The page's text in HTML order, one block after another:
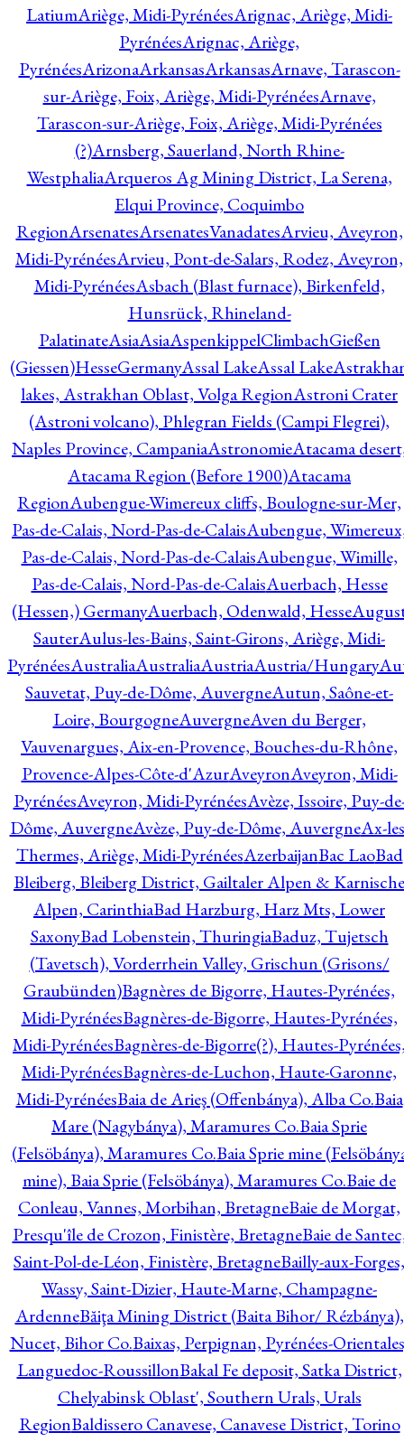
LatiumAriège, Midi-PyrénéesArignac, Ariège, Midi-
PyrénéesArignac, Ariège,
PyrénéesArizonaArkansasArkansasArnave, Tarascon-
sur-Ariège, Foix, Ariège, Midi-PyrénéesArnave,
Tarascon-sur-Ariège, Foix, Ariège, Midi-Pyrénées
(?)Arnsberg, Sauerland, North Rhine-
WestphaliaArqueros Ag Mining District, La Serena,
Elqui Province, Coquimbo
RegionArsenatesArsenatesVanadatesArvieu, Aveyron,
Midi-PyrénéesArvieu, Pont-de-Salars, Rodez, Aveyron,
Midi-PyrénéesAsbach (Blast furnace), Birkenfeld,
Hunsrück, Rhineland-
PalatinateAsiaAsiaAspenkippelClimbachGießen
(Giessen)HesseGermanyAssal LakeAssal Lake
lakes, Astrakhan Oblast, Volga RegionAstroni Crater
(Astroni volcano), Phlegran Fields (Campi Flegrei),
Naples Province, CampaniaAstronomieAtacama
Atacama Region (Before 1900)Atacama
RegionAubengue-Wimereux cliffs, Boulogne-sur-Mer,
Pas-de-Calais, Nord-Pas-de-CalaisAubengue,
Pas-de-Calais, Nord-Pas-de-CalaisAubengue, Wimille,
Pas-de-Calais, Nord-Pas-de-CalaisAuerbach, Hesse
(Hessen,) GermanyAuerbach, Odenwald, Hesse
SauterAulus-les-Bains, Saint-Girons, Ariège, Midi-
PyrénéesAustraliaAustraliaAustriaAustria/Hungary
Sauvetat, Puy-de-Dôme, AuvergneAutun, Saône-et-
Loire, BourgogneAuvergneAven du Berger,
Vauvenargues, Aix-en-Provence, Bouches-du-Rhône,
Provence-Alpes-Côte-d'AzurAveyronAveyron, Midi-
PyrénéesAveyron, Midi-PyrénéesAvèze, Issoire, Puy-
Dôme, AuvergneAvèze, Puy-de-Dôme, AuvergneAx-
Thermes, Ariège, Midi-PyrénéesAzerbaijanBac LaoBad
Bleiberg, Bleiberg District, Gailtaler Alpen & Karnische
Alpen, CarinthiaBad Harzburg, Harz Mts, Lower
SaxonyBad Lobenstein, ThuringiaBaduz, Tujetsch
(Tavetsch), Vorderrhein Valley, Grischun (Grisons/
Graubünden)Bagnères de Bigorre, Hautes-Pyrénées,
Midi-PyrénéesBagnères-de-Bigorre, Hautes-Pyrénées,
Midi-PyrénéesBagnères-de-Bigorre(?), Hautes-
Midi-PyrénéesBagnères-de-Luchon, Haute-Garonne,
Midi-PyrénéesBaia de Arieş (Offenbánya), Alba Co.Baia
Mare (Nagybánya), Maramures Co.Baia Sprie
(Felsöbánya), Maramures Co.Baia Sprie mine
mine), Baia Sprie (Felsöbánya), Maramures Co.Baie de
Conleau, Vannes, Morbihan, BretagneBaie de Morgat,
Presqu'île de Crozon, Finistère, BretagneBaie de
Saint-Pol-de-Léon, Finistère, BretagneBailly-aux-Forges,
Wassy, Saint-Dizier, Haute-Marne, Champagne-
ArdenneBăiţa Mining District (Baita Bihor/ Rézbánya),
Nucet, Bihor Co.Baixas, Perpignan, Pyrénées-
Languedoc-RoussillonBakal Fe deposit, Satka District,
Chelyabinsk Oblast', Southern Urals, Urals
RegionBaldissero Canavese, Canavese District, Torino